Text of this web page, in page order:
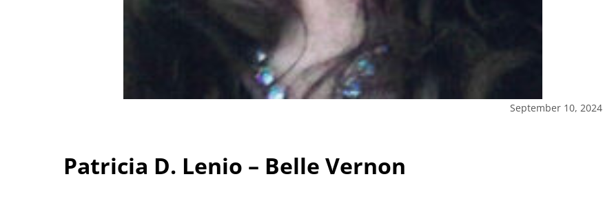
September 10, 2024
Patricia D. Lenio – Belle Vernon